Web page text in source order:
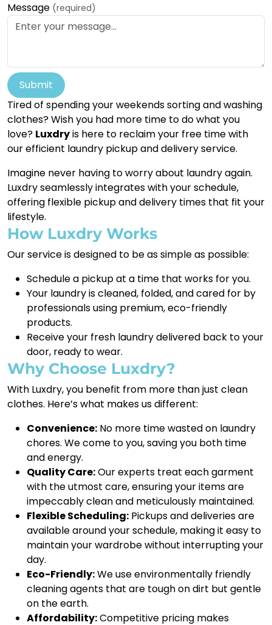
Message (required)
Submit
Tired of spending your weekends sorting and washing
clothes? Wish you had more time to do what you
love? Luxdryis here to reclaim your free time with
our efficient laundry pickup and delivery service.
Imagine never having to worry about laundry again.
Luxdry seamlessly integrates with your schedule,
offering flexible pickup and delivery times that fit your
lifestyle.
How Luxdry Works
Our service is designed to be as simple as possible:
Schedule a pickup at a time that works for you.
Your laundry is cleaned, folded, and cared for by
professionals using premium, eco-friendly
products.
Receive your fresh laundry delivered back to your
door, ready to wear.
Why Choose Luxdry?
With Luxdry, you benefit from more than just clean
clothes. Here’s what makes us different:
Convenience: No more time wasted on laundry
chores. We come to you, saving you both time
and energy.
Quality Care:Our experts treat each garment
with the utmost care, ensuring your items are
impeccably clean and meticulously maintained.
Flexible Scheduling: Pickups and deliveries are
available around your schedule, making it easy to
maintain your wardrobe without interrupting your
day.
Eco-Friendly:We use environmentally friendly
cleaning agents that are tough on dirt but gentle
on the earth.
Affordability:Competitive pricing makes